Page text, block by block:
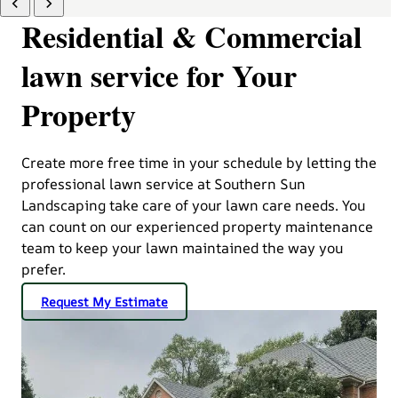
Residential & Commercial
lawn service for Your
Property
Create more free time in your schedule by letting the
professional lawn service at Southern Sun
Landscaping take care of your lawn care needs. You
can count on our experienced property maintenance
team to keep your lawn maintained the way you
prefer.
Request My Estimate